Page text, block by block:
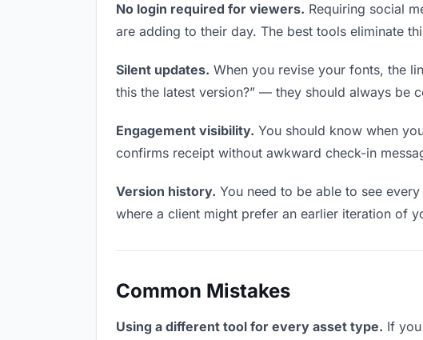
No login required for viewers. Requiring social
are adding to their day. The best tools eliminate
Silent updates. When you revise your fonts, the
this the latest version?” — they should always be
Engagement visibility. You should know when
confirms receipt without awkward check-in
Version history. You need to be able to see
where a client might prefer an earlier iteration of
Common Mistakes
Using a different tool for every asset type. If